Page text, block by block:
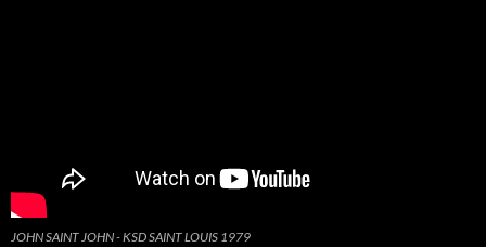
JOHN SAINT JOHN - KSD SAINT LOUIS 1979